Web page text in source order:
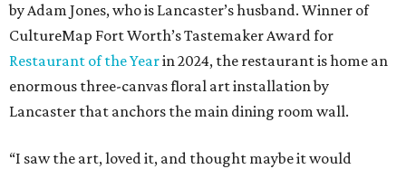
by Adam Jones, who is Lancaster’s husband. Winner of
CultureMap Fort Worth’s Tastemaker Award for
Restaurant of the Yearin 2024, the restaurant is home an
enormous three-canvas floral art installation by
Lancaster that anchors the main dining room wall.
“I saw the art, loved it, and thought maybe it would